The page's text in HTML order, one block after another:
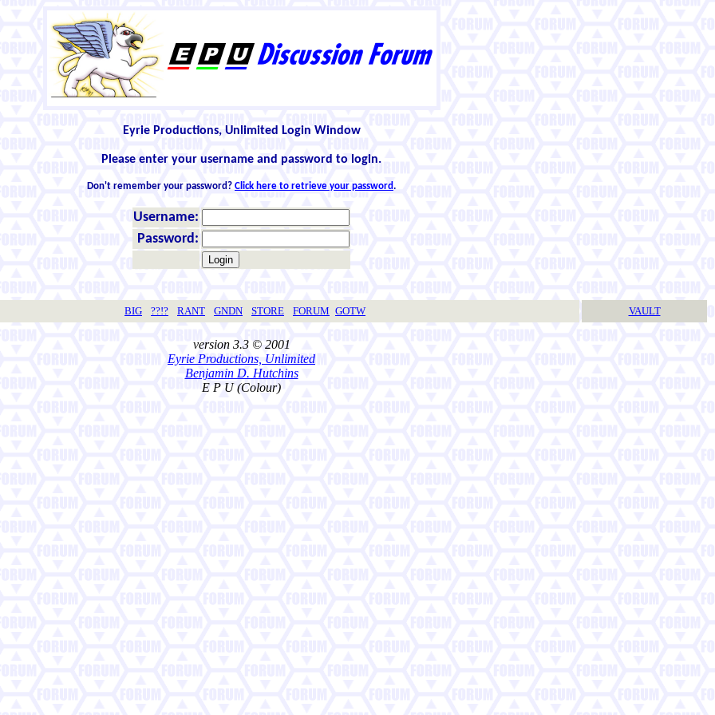
Eyrie Productions, Unlimited Login Window
Please enter your username and password to login.
Don't remember your password? Click here to retrieve your password.
Username:
Password:
BIG ??!? RANT GNDN STORE FORUM GOTW VAULT
version 3.3 © 2001
Eyrie Productions, Unlimited
Benjamin D. Hutchins
E P U (Colour)